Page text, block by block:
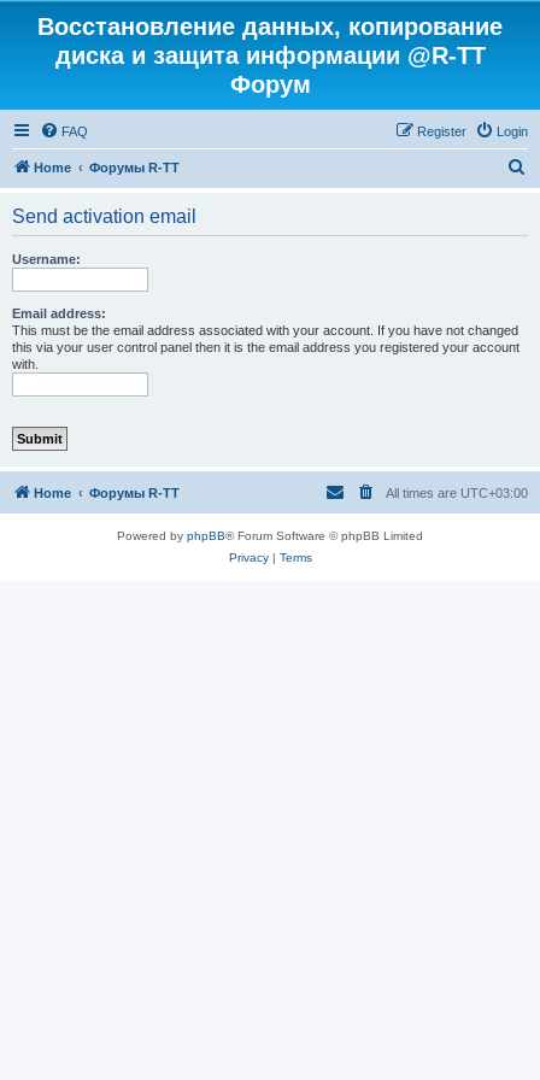
Восстановление данных, копирование
диска и защита информации @R-TT
Форум
FAQ Login
Register
Home Форумы R-TT
Send activation email
Username:
Email address:
This must be the email address associated with your account. If you have not changed
this via your user control panel then it is the email address you registered your account
with.
Home Форумы R-TT All times are UTC+03:00
Powered by phpBB® Forum Software © phpBB Limited
Privacy| Terms